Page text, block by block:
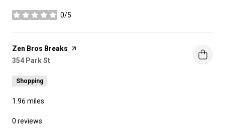
0/5
stars
Visit the
Zen Bros Breaks page on Yelp
Search
354 Park St
Shopping
1.96miles
0 reviews